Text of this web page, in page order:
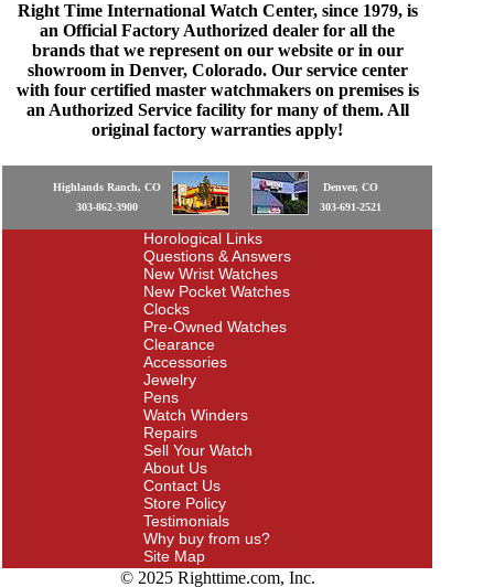
Right Time International Watch Center, since 1979, is
an Official Factory Authorized dealer for all the
brands that we represent on our website or in our
showroom in Denver, Colorado. Our service center
with four certified master watchmakers on premises is
an Authorized Service facility for many of them. All
original factory warranties apply!
Highlands Ranch, CO
303-862-3900
Denver, CO
303-691-2521
Horological Links
Questions & Answers
New Wrist Watches
New Pocket Watches
Clocks
Pre-Owned Watches
Clearance
Accessories
Jewelry
Pens
Watch Winders
Repairs
Sell Your Watch
About Us
Contact Us
Store Policy
Testimonials
Why buy from us?
Site Map
© 2025 Righttime.com, Inc.